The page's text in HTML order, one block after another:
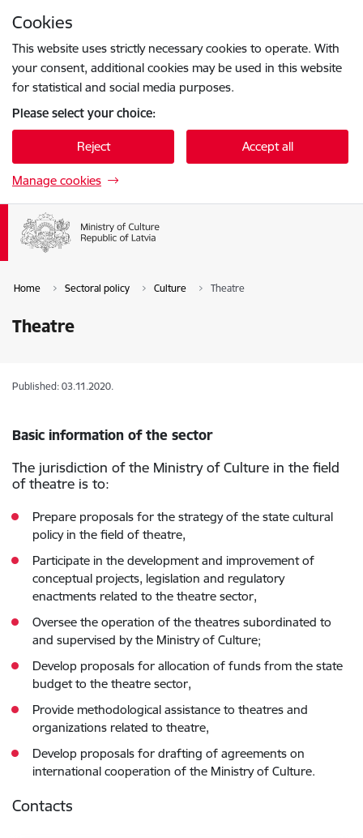
Cookies
This website uses strictly necessary cookies to operate. With
your consent, additional cookies may be used in this website
for statistical and social media purposes.
Please select your choice:
Reject Accept all
Manage cookies
Home Sectoral policy Culture Theatre
Theatre
Published: 03.11.2020.
Basic information of the sector
The jurisdiction of the Ministry of Culture in the field
of theatre is to:
Prepare proposals for the strategy of the state cultural
policy in the field of theatre,
Participate in the development and improvement of
conceptual projects, legislation and regulatory
enactments related to the theatre sector,
Oversee the operation of the theatres subordinated to
and supervised by the Ministry of Culture;
Develop proposals for allocation of funds from the state
budget to the theatre sector,
Provide methodological assistance to theatres and
organizations related to theatre,
Develop proposals for drafting of agreements on
international cooperation of the Ministry of Culture.
Contacts